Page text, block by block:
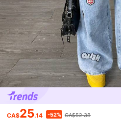
CA$25.14 -52% CA$52.38